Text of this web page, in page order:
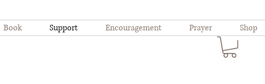
Book Support Encouragement Prayer Shop